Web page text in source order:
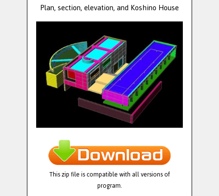
Plan, section, elevation, and Koshino House
This zip file is compatible with all versions of
program.